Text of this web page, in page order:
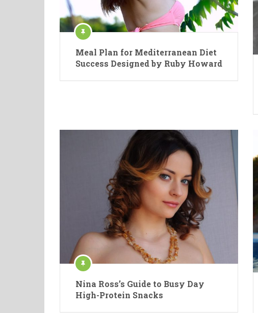
Meal Plan for Mediterranean Diet
Success Designed by Ruby Howard
Nina Ross’s Guide to Busy Day
High-Protein Snacks